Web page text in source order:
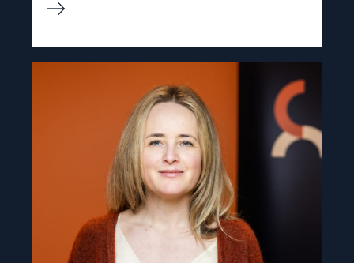
article
"Mina
Wikshåland
Skouen"